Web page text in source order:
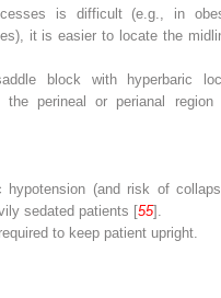
is difficult (e.g., in
it is easier to locate the
block with hyperbaric
perineal or perianal region
(and risk of
sedated patients [55].
to keep patient upright.